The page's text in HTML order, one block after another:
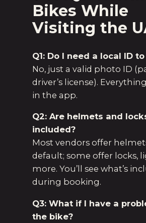
Bikes While
Visiting the
Q1: Do I need a local ID
No, just a valid photo ID
driver’s license).
in the app.
Q2: Are helmets and
included?
Most vendors offer
default; some offer locks,
more. You’ll see what’s
during booking.
Q3: What if I have a
the bike?